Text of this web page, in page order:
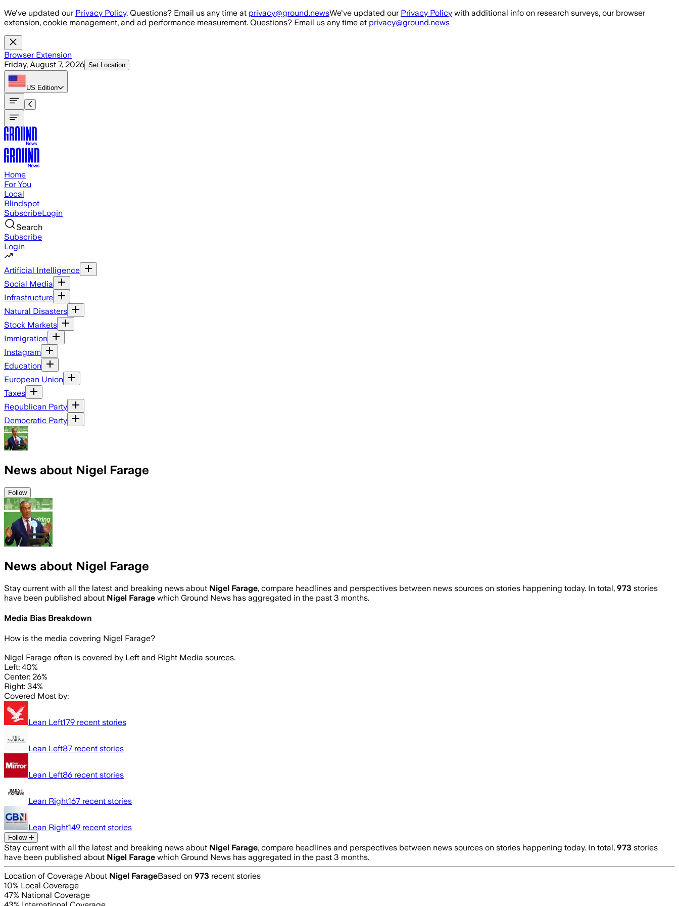
Skip to main content
We've updated our Privacy Policy. Questions? Email us any time at privacy@ground.newsWe've updated our Privacy Policy with additional info on research surveys, our browser
extension, cookie management, and ad performance measurement. Questions? Email us any time at privacy@ground.news
Browser Extension
Friday, August 7, 2026 Set Location
US Edition
Home
For You
Local
Blindspot
SubscribeLogin
Search
Subscribe
Login
Artificial Intelligence
Social Media
Infrastructure
Natural Disasters
Stock Markets
Immigration
Instagram
Education
European Union
Taxes
Republican Party
Democratic Party
News about Nigel Farage
Follow
News about Nigel Farage
Stay current with all the latest and breaking news about Nigel Farage, compare headlines and perspectives between news sources on stories happening today. In total, 973 stories
have been published about Nigel Farage which Ground News has aggregated in the past 3 months.
Media Bias Breakdown
How is the media covering Nigel Farage?
Nigel Farage often is covered by Left and Right Media sources.
Left: 40%
Center: 26%
Right: 34%
Covered Most by:
Lean Left179 recent stories
Lean Left87 recent stories
Lean Left86 recent stories
Lean Right167 recent stories
Lean Right149 recent stories
Follow
Stay current with all the latest and breaking news about Nigel Farage, compare headlines and perspectives between news sources on stories happening today. In total, 973 stories
have been published about Nigel Farage which Ground News has aggregated in the past 3 months.
Location of Coverage About Nigel FarageBased on 973 recent stories
10% Local Coverage
47% National Coverage